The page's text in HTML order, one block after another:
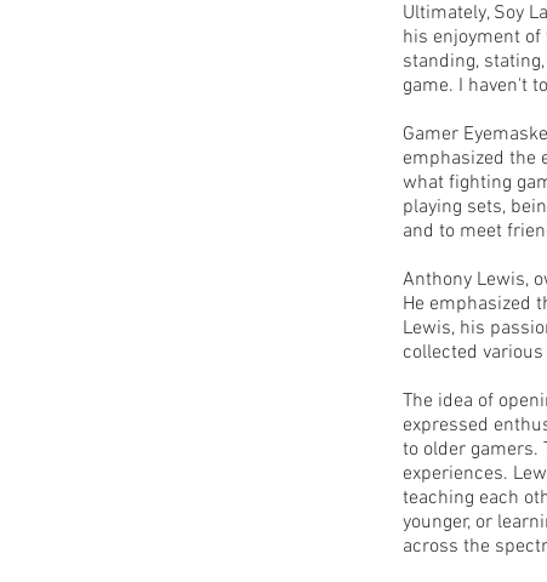
Ultimately, Soy
his enjoyment
standing,
game. I haven't
Gamer
emphasized the
what fighting
playing sets,
and to meet
Anthony Lewis,
He emphasized
Lewis, his
collected
The idea of
expressed
to older gamers.
experiences.
teaching each
younger, or
across the